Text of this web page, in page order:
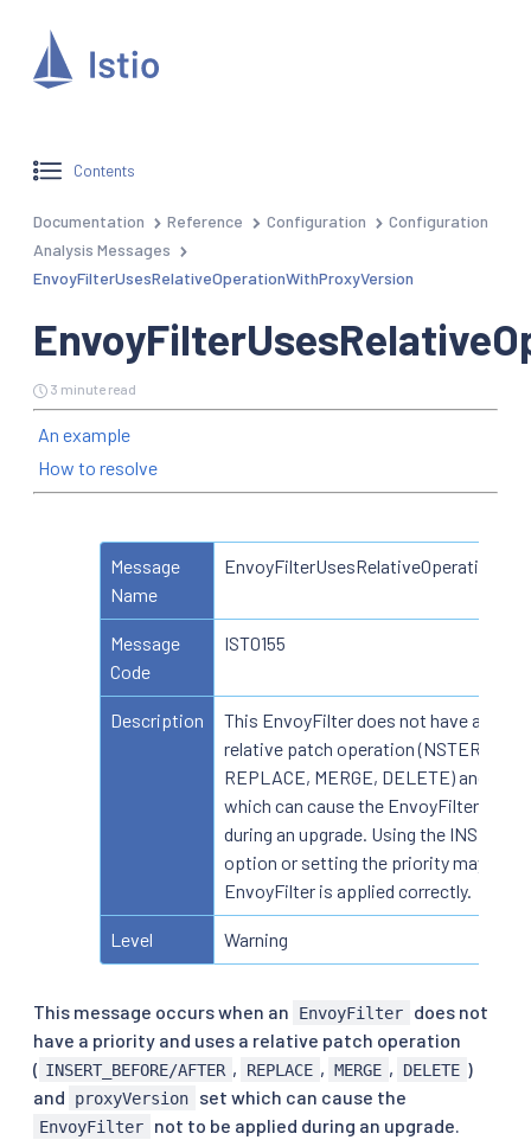
Contents
Documentation Reference Configuration
Configuration
Analysis Messages
EnvoyFilterUsesRelativeOperationWithProxyVersion
3 minute read
An example
How to resolve
Message
Name
Message
Code
IST0155
Description
This EnvoyFilter does not have a
relative patch operation
REPLACE, MERGE, DELETE) and
which can cause the EnvoyFilter not
during an upgrade. Using the
option or setting the priority may help
EnvoyFilter is applied correctly.
Level Warning
This message occurs when an EnvoyFilter
does not
have a priority and uses a relative patch operation
( INSERT_BEFORE/AFTER , REPLACE , MERGE , DELETE )
and
proxyVersion set which can cause the
EnvoyFilter
not to be applied during an upgrade.